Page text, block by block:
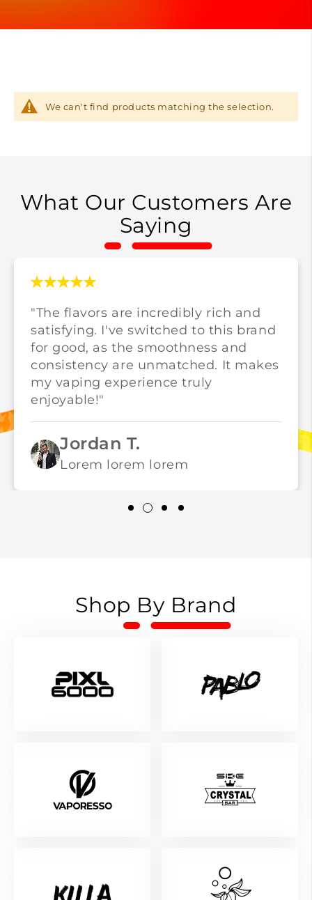
We can't find products matching the selection.
What Our Customers Are
Saying
"The flavors are incredibly rich and
satisfying. I've switched to this brand
for good, as the smoothness and
consistency are unmatched. It makes
my vaping experience truly
enjoyable!"
Jordan T.
Lorem lorem lorem
Shop By Brand